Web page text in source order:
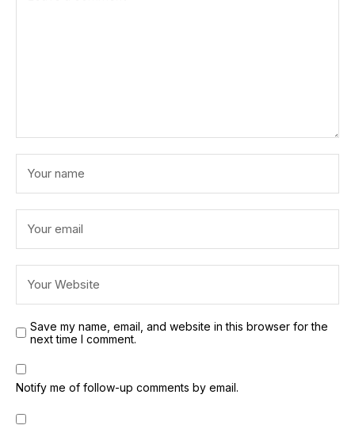
Save my name, email, and website in this browser for the
next time I comment.
Notify me of follow-up comments by email.